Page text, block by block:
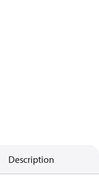
Description